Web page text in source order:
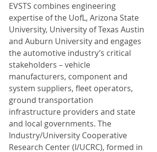
EVSTS combines engineering
expertise of the UofL, Arizona State
University, University of Texas Austin
and Auburn University and engages
the automotive industry’s critical
stakeholders – vehicle
manufacturers, component and
system suppliers, fleet operators,
ground transportation
infrastructure providers and state
and local governments. The
Industry/University Cooperative
Research Center (I/UCRC), formed in